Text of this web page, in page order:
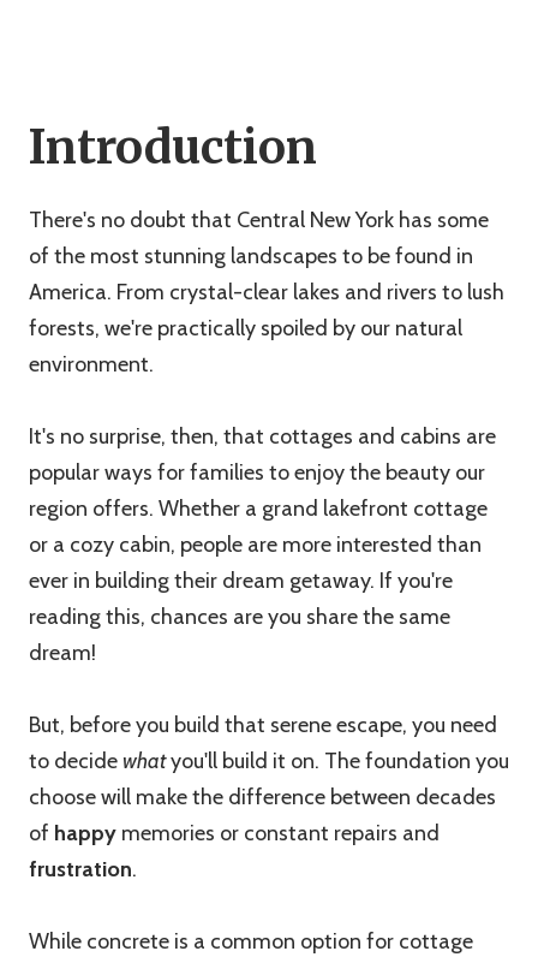
Introduction
There's no doubt that Central New York has some
of the most stunning landscapes to be found in
America. From crystal-clear lakes and rivers to lush
forests, we're practically spoiled by our natural
environment.
It's no surprise, then, that cottages and cabins are
popular ways for families to enjoy the beauty our
region offers. Whether a grand lakefront cottage
or a cozy cabin, people are more interested than
ever in building their dream getaway. If you're
reading this, chances are you share the same
dream!
But, before you build that serene escape, you need
to decide whatyou'll build it on. The foundation you
choose will make the difference between decades
of happy memories or constant repairs and
frustration.
While concrete is a common option for cottage